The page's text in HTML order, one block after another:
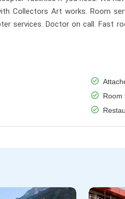
Collectors Art works. Room
services. Doctor on call. Fast
Room